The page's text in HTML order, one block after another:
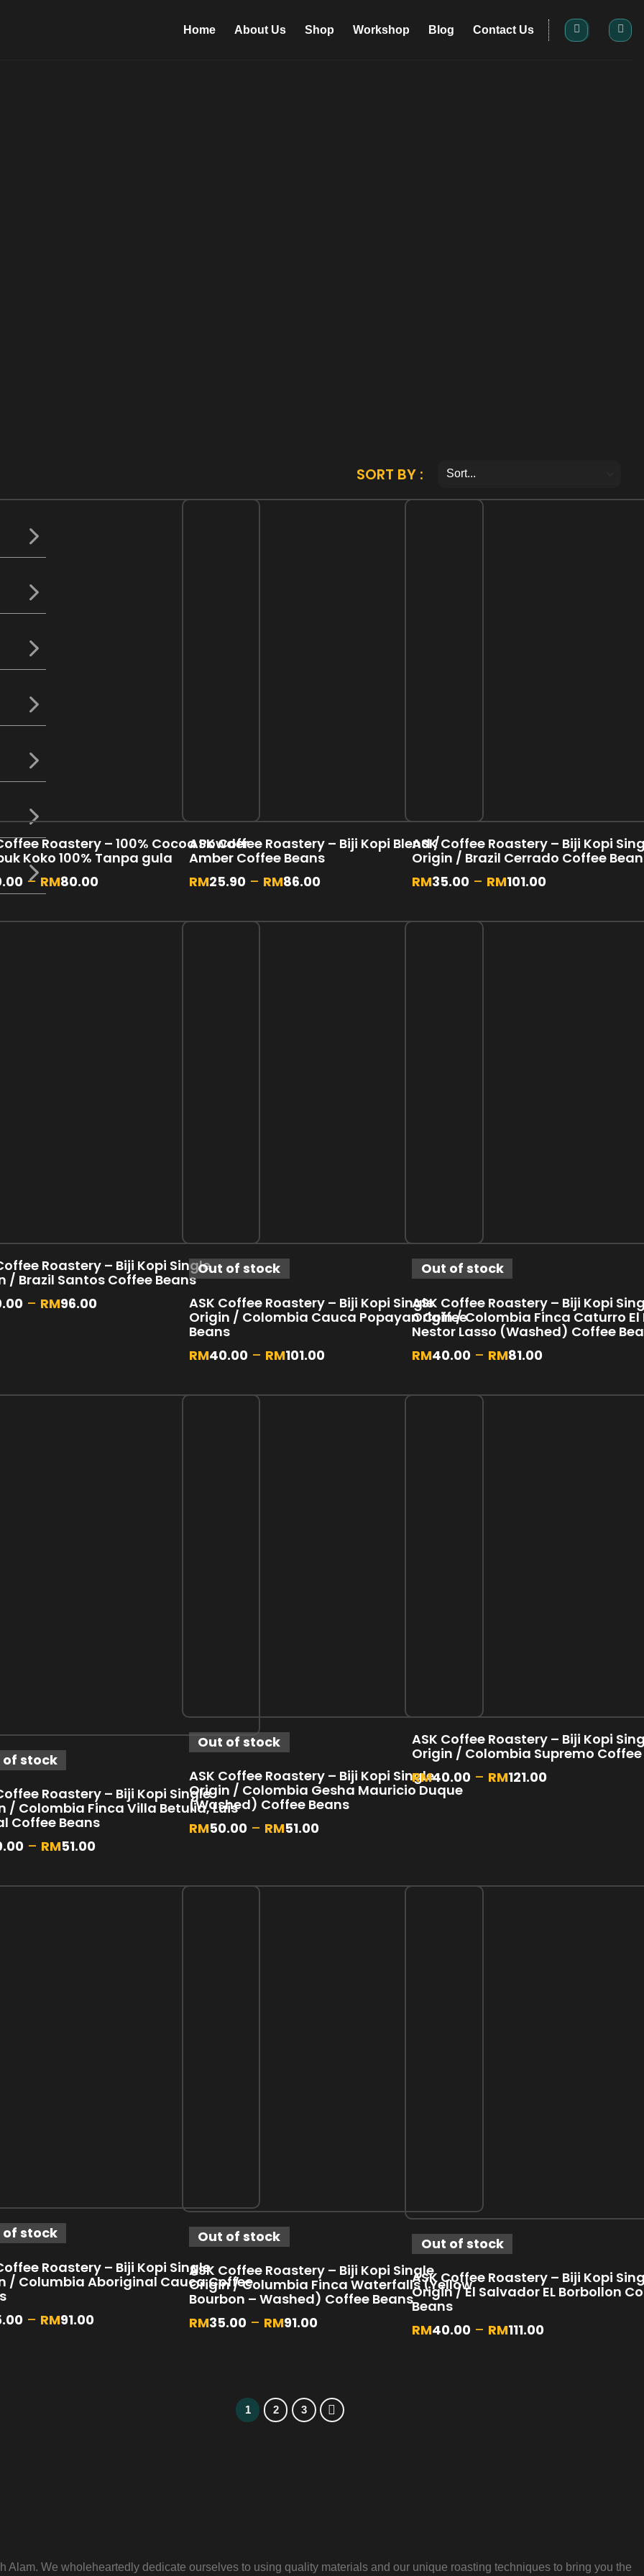
Home About Us Shop Workshop Blog Contact Us
SORT BY :
Roastery – 100% Cocoa Powder
Koko 100% Tanpa gula
– RM80.00
ASK Coffee Roastery – Biji Kopi Blend /
Amber Coffee Beans
RM25.90 – RM86.00
ASK Coffee Roastery – Biji Kopi
Origin / Brazil Cerrado Coffee
RM35.00 – RM101.00
Roastery – Biji Kopi Single
/ Brazil Santos Coffee Beans
– RM96.00
Out of stock
ASK Coffee Roastery – Biji Kopi Single
Origin / Colombia Cauca Popayan Coffee
Beans
RM40.00 – RM101.00
Out of stock
ASK Coffee Roastery – Biji Kopi
Origin / Colombia Finca Caturro El
Nestor Lasso (Washed) Coffee
RM40.00 – RM81.00
of stock
Roastery – Biji Kopi Single
/ Colombia Finca Villa Betulia, Luis
Coffee Beans
– RM51.00
Out of stock
ASK Coffee Roastery – Biji Kopi Single
Origin / Colombia Gesha Mauricio Duque
(Washed) Coffee Beans
RM50.00 – RM51.00
ASK Coffee Roastery – Biji Kopi
Origin / Colombia Supremo Coffee
RM40.00 – RM121.00
of stock
Roastery – Biji Kopi Single
/ Columbia Aboriginal Cauca Coffee
– RM91.00
Out of stock
ASK Coffee Roastery – Biji Kopi Single
Origin / Columbia Finca Waterfalls (Yellow
Bourbon – Washed) Coffee Beans
RM35.00 – RM91.00
Out of stock
ASK Coffee Roastery – Biji Kopi
Origin / El Salvador EL Borbollon
Beans
RM40.00 – RM111.00
1 2 3
Alam. We wholeheartedly dedicate ourselves to using quality materials and our unique roasting techniques to bring you the